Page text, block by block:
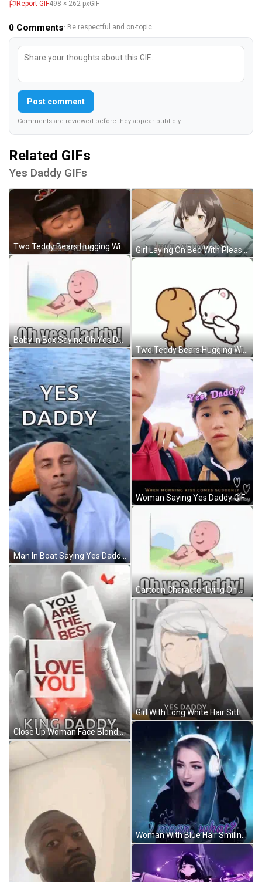
Report GIF498 × 262 pxGIF
0 Comments· Be respectful and on-topic.
Post comment
Comments are reviewed before they appear publicly.
Related GIFs
Yes Daddy GIFs
Two Teddy Bears Hugging With Hearts GIF
Baby In Box Saying Oh Yes Daddy GIF
Man In Boat Saying Yes Daddy GIF
Close Up Woman Face Blonde Hair Pink Lipstick GIF
Girl Laying On Bed With Please Daddy GIF
Two Teddy Bears Hugging With Hearts GIF
Woman Saying Yes Daddy GIF
Cartoon Character Lying On Bed With Oh Yes Daddy GIF
Girl With Long White Hair Sitting At Table GIF
Woman With Blue Hair Smiling In Headphones GIF